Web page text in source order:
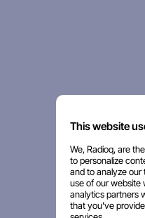
This website
We, Radioq, are
to personalize
and to analyze our
use of our website
analytics partners
that you've